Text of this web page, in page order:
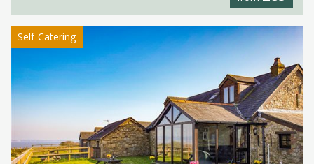
Self-Catering